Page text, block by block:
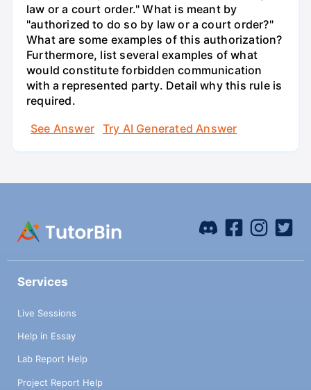
law or a court order." What is meant by
"authorized to do so by law or a court order?"
What are some examples of this authorization?
Furthermore, list several examples of what
would constitute forbidden communication
with a represented party. Detail why this rule is
required.
See Answer
Try AI Generated Answer
Services
Live Sessions
Help in Essay
Lab Report Help
Project Report Help